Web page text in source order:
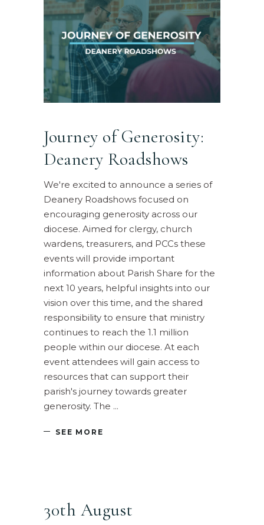
Journey of Generosity:
Deanery Roadshows
We're excited to announce a series of
Deanery Roadshows focused on
encouraging generosity across our
diocese. Aimed for clergy, church
wardens, treasurers, and PCCs these
events will provide important
information about Parish Share for the
next 10 years, helpful insights into our
vision over this time, and the shared
responsibility to ensure that ministry
continues to reach the 1.1 million
people within our diocese. At each
event attendees will gain access to
resources that can support their
parish's journey towards greater
generosity. The
SEE MORE
30th August